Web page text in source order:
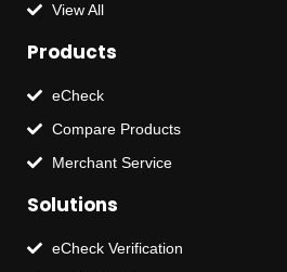
View All
Products
eCheck
Compare Products
Merchant Service
Solutions
eCheck Verification